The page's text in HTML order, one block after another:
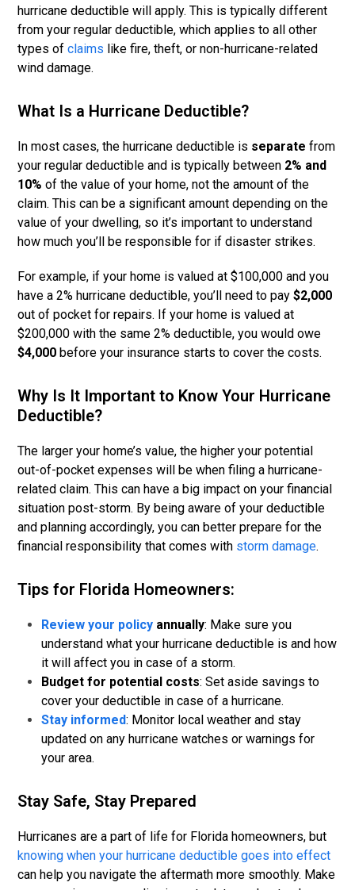
hurricane deductible will apply. This is typically different
from your regular deductible, which applies to all other
types ofclaims like fire, theft, or non-hurricane-related
wind damage.
What Is a Hurricane Deductible?
In most cases, the hurricane deductible is separate from
your regular deductible and is typically between 2% and
10% of the value of your home, not the amount of the
claim. This can be a significant amount depending on the
value of your dwelling, so it’s important to understand
how much you’ll be responsible for if disaster strikes.
For example, if your home is valued at $100,000 and you
have a 2% hurricane deductible, you’ll need to pay$2,000
out of pocket for repairs. If your home is valued at
$200,000 with the same 2% deductible, you would owe
$4,000 before your insurance starts to cover the costs.
Why Is It Important to Know Your Hurricane
Deductible?
The larger your home’s value, the higher your potential
out-of-pocket expenses will be when filing a hurricane-
related claim. This can have a big impact on your financial
situation post-storm. By being aware of your deductible
and planning accordingly, you can better prepare for the
financial responsibility that comes with storm damage.
Tips for Florida Homeowners:
Review your policy annually: Make sure you
understand what your hurricane deductible is and how
it will affect you in case of a storm.
Budget for potential costs: Set aside savings to
cover your deductible in case of a hurricane.
Stay informed: Monitor local weather and stay
updated on any hurricane watches or warnings for
your area.
Stay Safe, Stay Prepared
Hurricanes are a part of life for Florida homeowners, but
knowing when your hurricane deductible goes into effect
can help you navigate the aftermath more smoothly. Make